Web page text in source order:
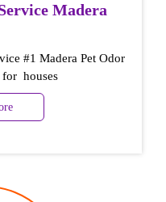
Madera
#1 Madera Pet Odor
for houses